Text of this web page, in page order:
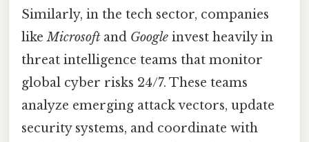
Similarly, in the tech sector, companies
likeMicrosoft and Google invest heavily in
threat intelligence teams that monitor
global cyber risks 24/7. These teams
analyze emerging attack vectors, update
security systems, and coordinate with